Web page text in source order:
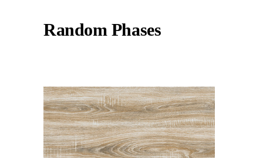
Random Phases